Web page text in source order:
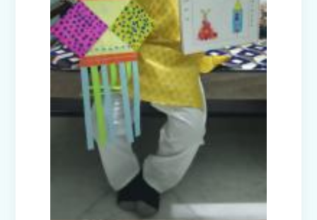
Badge Ceremony (2025)
Exhibition - Beyond The Lens (Middle
Wing)
Save Earth, Save Life (Class III
Presentation)